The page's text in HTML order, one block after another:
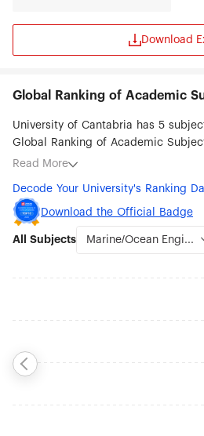
Download
Global Ranking of Academic
University of Cantabria has 5
Global Ranking of Academic
subjects being Marine/Ocean
300), Mathematics (#301-400) and
Read More
Decode Your University's Ranking
Download the Official Badge
All Subjects